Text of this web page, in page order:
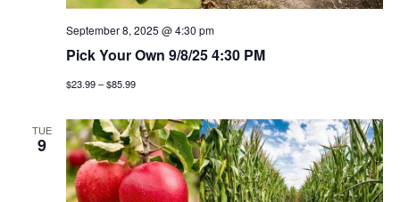
September 8, 2025 @ 4:30 pm
Pick Your Own 9/8/25 4:30 PM
$23.99 – $85.99
TUE
9